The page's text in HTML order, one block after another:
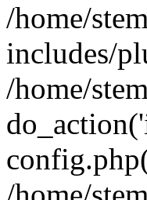
/home/
includes/
/home/